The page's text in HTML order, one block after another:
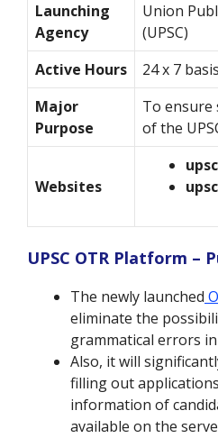
Launching
Agency
Union
(UPSC)
Active Hours
24 x 7 basis
Major
Purpose
To
of the
Websites
UPSC OTR Platform –
The newly launched
eliminate the
grammatical errors
Also, it will
filling out
information of
available on the